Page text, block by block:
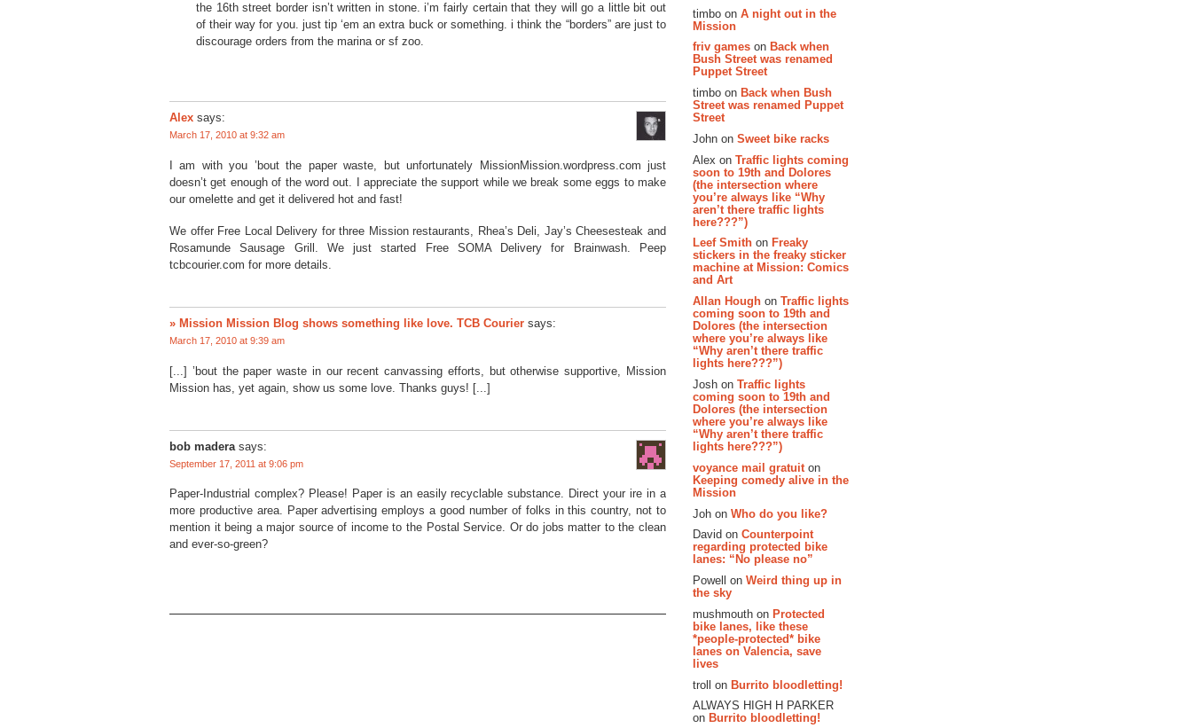
the 16th street border isn’t written in stone. i’m fairly certain that they will go a little bit out
of their way for you. just tip ‘em an extra buck or something. i think the “borders” are just to
discourage orders from the marina or sf zoo.
Alex says:
March 17, 2010 at 9:32 am
I am with you ’bout the paper waste, but unfortunately MissionMission.wordpress.com just
doesn’t get enough of the word out. I appreciate the support while we break some eggs to make
our omelette and get it delivered hot and fast!
We offer Free Local Delivery for three Mission restaurants, Rhea’s Deli, Jay’s Cheesesteak and
Rosamunde Sausage Grill. We just started Free SOMA Delivery for Brainwash. Peep
tcbcourier.com for more details.
» Mission Mission Blog shows something like love. TCB Courier says:
March 17, 2010 at 9:39 am
[...] ’bout the paper waste in our recent canvassing efforts, but otherwise supportive, Mission
Mission has, yet again, show us some love. Thanks guys! [...]
bob madera says:
September 17, 2011 at 9:06 pm
Paper-Industrial complex? Please! Paper is an easily recyclable substance. Direct your ire in a
more productive area. Paper advertising employs a good number of folks in this country, not to
mention it being a major source of income to the Postal Service. Or do jobs matter to the clean
and ever-so-green?
timbo on A night out in the
Mission
friv games on Back when
Bush Street was renamed
Puppet Street
timbo on Back when Bush
Street was renamed Puppet
Street
John on Sweet bike racks
Alex on Traffic lights coming
soon to 19th and Dolores
(the intersection where
you’re always like “Why
aren’t there traffic lights
here???”)
Leef Smith on Freaky
stickers in the freaky sticker
machine at Mission: Comics
and Art
Allan Hough on Traffic lights
coming soon to 19th and
Dolores (the intersection
where you’re always like
“Why aren’t there traffic
lights here???”)
Josh on Traffic lights
coming soon to 19th and
Dolores (the intersection
where you’re always like
“Why aren’t there traffic
lights here???”)
voyance mail gratuit on
Keeping comedy alive in the
Mission
Joh on Who do you like?
David on Counterpoint
regarding protected bike
lanes: “No please no”
Powell on Weird thing up in
the sky
mushmouth on Protected
bike lanes, like these
*people-protected* bike
lanes on Valencia, save
lives
troll on Burrito bloodletting!
ALWAYS HIGH H PARKER
on Burrito bloodletting!